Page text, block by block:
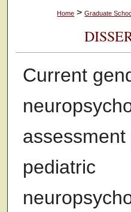
Home > Graduate
Current
pediatric